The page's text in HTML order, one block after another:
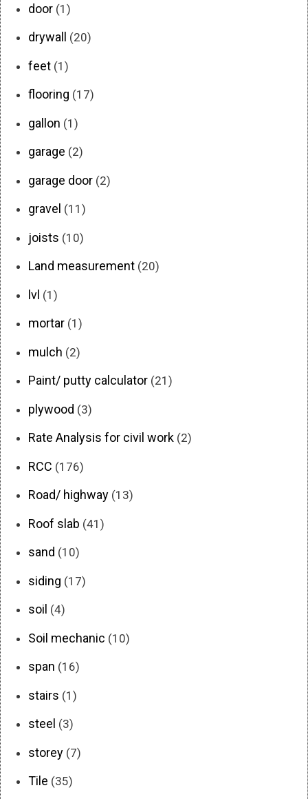
door (1)
drywall (20)
feet (1)
flooring (17)
gallon (1)
garage (2)
garage door (2)
gravel (11)
joists (10)
Land measurement (20)
lvl (1)
mortar (1)
mulch (2)
Paint/ putty calculator (21)
plywood (3)
Rate Analysis for civil work (2)
RCC (176)
Road/ highway (13)
Roof slab (41)
sand (10)
siding (17)
soil (4)
Soil mechanic (10)
span (16)
stairs (1)
steel (3)
storey (7)
Tile (35)